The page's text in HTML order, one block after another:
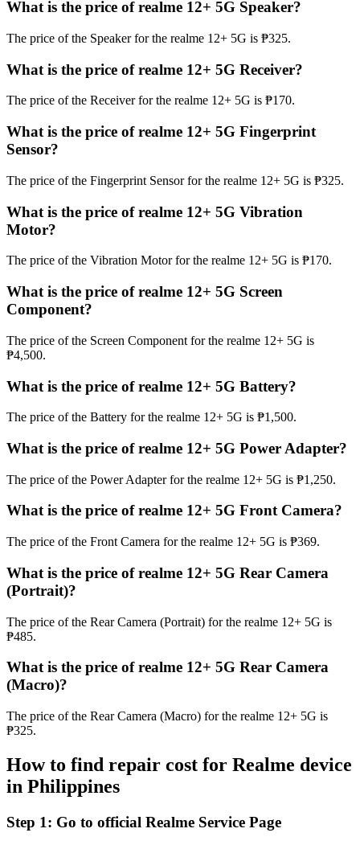
What is the price of realme 12+ 5G Speaker?
The price of the Speaker for the realme 12+ 5G is ₱325.
What is the price of realme 12+ 5G Receiver?
The price of the Receiver for the realme 12+ 5G is ₱170.
What is the price of realme 12+ 5G Fingerprint
Sensor?
The price of the Fingerprint Sensor for the realme 12+ 5G is ₱325.
What is the price of realme 12+ 5G Vibration
Motor?
The price of the Vibration Motor for the realme 12+ 5G is ₱170.
What is the price of realme 12+ 5G Screen
Component?
The price of the Screen Component for the realme 12+ 5G is
₱4,500.
What is the price of realme 12+ 5G Battery?
The price of the Battery for the realme 12+ 5G is ₱1,500.
What is the price of realme 12+ 5G Power Adapter?
The price of the Power Adapter for the realme 12+ 5G is ₱1,250.
What is the price of realme 12+ 5G Front Camera?
The price of the Front Camera for the realme 12+ 5G is ₱369.
What is the price of realme 12+ 5G Rear Camera
(Portrait)?
The price of the Rear Camera (Portrait) for the realme 12+ 5G is
₱485.
What is the price of realme 12+ 5G Rear Camera
(Macro)?
The price of the Rear Camera (Macro) for the realme 12+ 5G is
₱325.
How to find repair cost for Realme device
in Philippines
Step 1: Go to official Realme Service Page